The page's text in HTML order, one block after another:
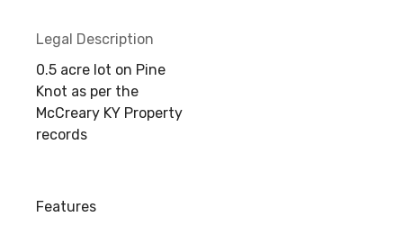
Legal Description
0.5 acre lot on Pine
Knot as per the
McCreary KY Property
records
Features